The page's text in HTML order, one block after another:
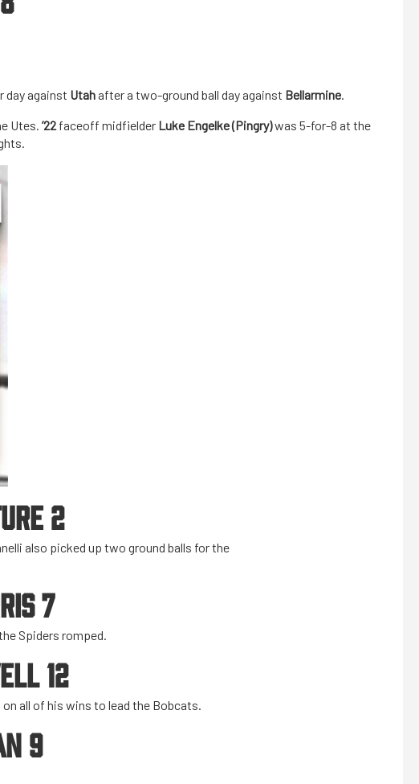
day against Utah after a two-ground ball day against Bellarmine.
Utes. ’22 faceoff midfielder Luke Engelke (Pingry)was 5-for-8 at the
2
also picked up two ground balls for the
7
Spiders romped.
12
all of his wins to lead the Bobcats.
9